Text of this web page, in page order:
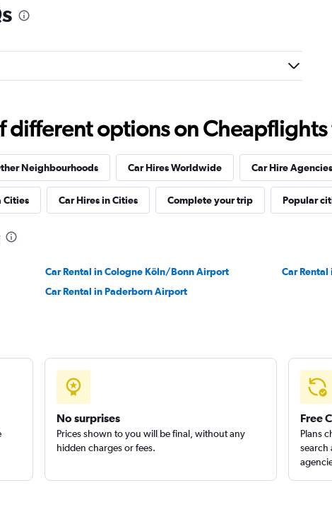
Check prices
Check prices
different options on
Neighbourhoods Car Hires Worldwide Car Hire Agencies
Cities Car Hires in Cities Complete your trip Popular
Car Rental in Cologne Köln/Bonn Airport
Car
Car Rental in Paderborn Airport
No surprises
Prices shown to you will be final, without any
hidden charges or fees.
Free
Plans
search